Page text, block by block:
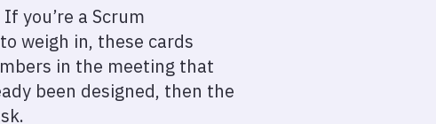
you’re a Scrum
weigh in, these cards
in the meeting that
been designed, then the